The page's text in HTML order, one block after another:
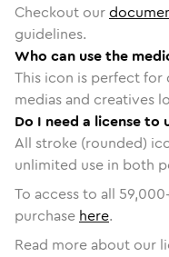
Checkout our
guidelines.
Who can use the
This icon is perfect
medias and creatives
Do I need a license to
All stroke (rounded)
unlimited use in both
To access to all 59,000
purchase here.
Read more about our